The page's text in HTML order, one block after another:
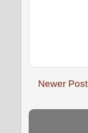
Newer Post